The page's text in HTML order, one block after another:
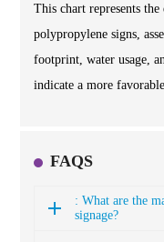
This chart represents
polypropylene signs,
footprint, water usage,
indicate a more
FAQS
: What are the
signage?